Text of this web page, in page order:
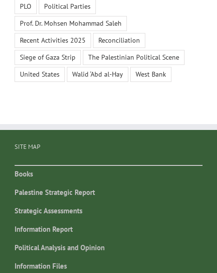
PLO
Political Parties
Prof. Dr. Mohsen Mohammad Saleh
Recent Activities 2025
Reconciliation
Siege of Gaza Strip
The Palestinian Political Scene
United States
Walid ‘Abd al-Hay West Bank
SITE MAP
Books
Palestine Strategic Report
Strategic Assessments
Information Report
Political Analysis and Opinion
Information Files